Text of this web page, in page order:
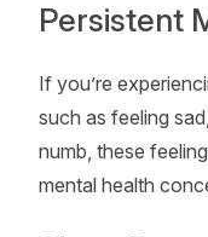
Persistent
If you’re
such as feeling
numb, these
mental health